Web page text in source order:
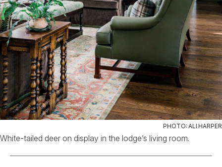
PHOTO: ALI HARPER
White-tailed deer on display in the lodge’s living room.